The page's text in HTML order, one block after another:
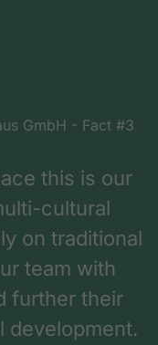
this is our
cultural
on traditional
team with
further their
development.